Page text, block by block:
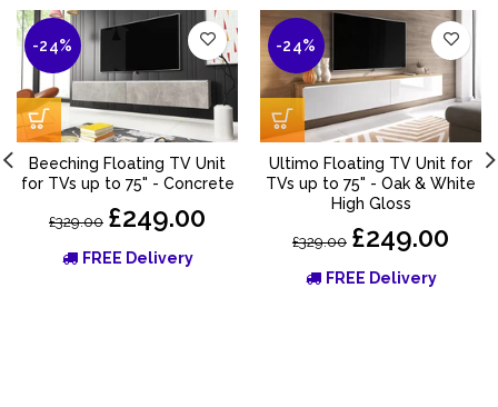
-24%
Beeching Floating TV Unit
for TVs up to 75" - Concrete
£329.00 £249.00
FREE Delivery
-24%
Ultimo Floating TV Unit for
TVs up to 75" - Oak & White
High Gloss
£329.00 £249.00
FREE Delivery